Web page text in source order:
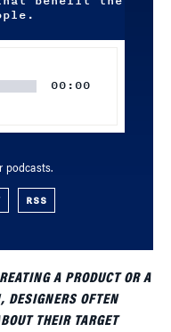
00:00
podcasts.
RSS
A PRODUCT OR A
DESIGNERS OFTEN
THEIR TARGET